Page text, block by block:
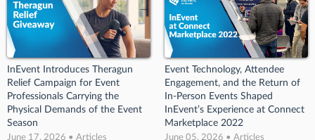
InEvent Introduces Theragun
Relief Campaign for Event
Professionals Carrying the
Physical Demands of the Event
Season
June 17, 2026 • Articles
Event Technology, Attendee
Engagement, and the Return of
In-Person Events Shaped
InEvent’s Experience at Connect
Marketplace 2022
June 05, 2026 • Articles